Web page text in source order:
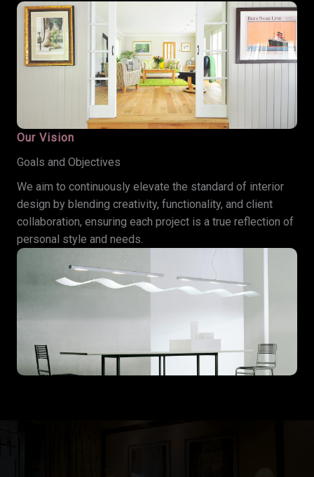
Our Vision
Goals and Objectives
We aim to continuously elevate the standard of interior
design by blending creativity, functionality, and client
collaboration, ensuring each project is a true reflection of
personal style and needs.